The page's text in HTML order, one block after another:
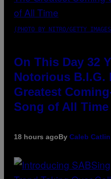
(PHOTO BY NITRO/GETTY
On This Day 32
Notorious B.I.G.
Greatest
Song of All Time
18 hours agoBy Caleb Catlin